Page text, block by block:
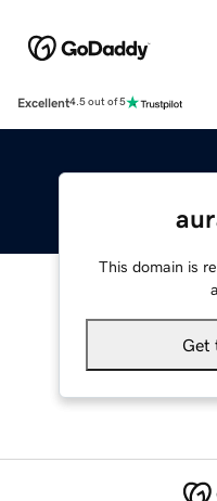
Excellent4.5 out of 5
This domain is
Get